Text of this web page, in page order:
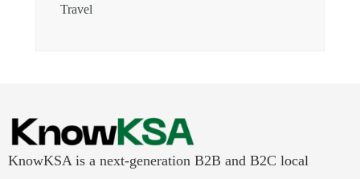
Travel
KnowKSA is a next-generation B2B and B2C local